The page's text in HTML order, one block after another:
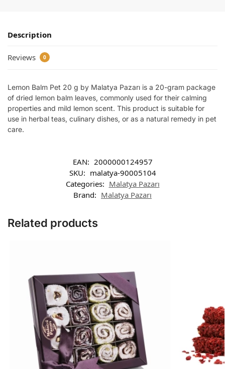
Description
Reviews 0
Lemon Balm Pet 20 g by Malatya Pazarı is a 20-gram package
of dried lemon balm leaves, commonly used for their calming
properties and mild lemon scent. This product is suitable for
use in herbal teas, culinary dishes, or as a natural remedy in pet
care.
EAN: 2000000124957
SKU: malatya-90005104
Categories: Malatya Pazarı
Brand: Malatya Pazarı
Related products